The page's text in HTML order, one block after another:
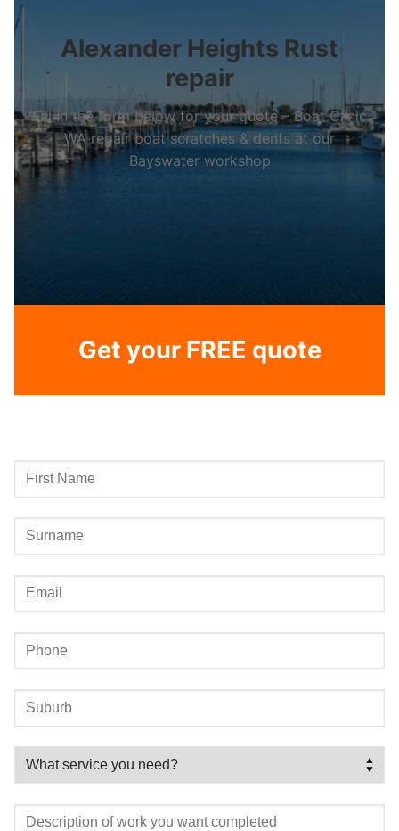
Alexander Heights Rust
repair
Fill in the form below for your quote – Boat Clinic
WA repair boat scratches & dents at our
Bayswater workshop
Get your FREE quote